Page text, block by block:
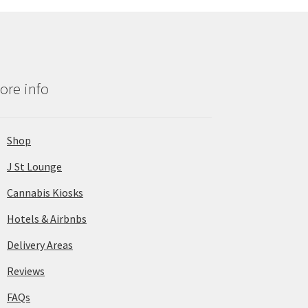
info
Shop
J St Lounge
Cannabis Kiosks
Hotels & Airbnbs
Delivery Areas
Reviews
FAQs